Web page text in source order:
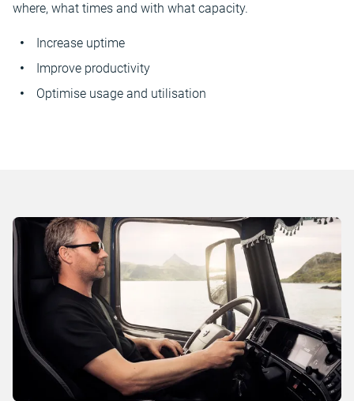
where, what times and with what capacity.
Increase uptime
Improve productivity
Optimise usage and utilisation